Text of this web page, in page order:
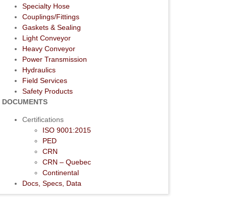
Specialty Hose
Couplings/Fittings
Gaskets & Sealing
Light Conveyor
Heavy Conveyor
Power Transmission
Hydraulics
Field Services
Safety Products
DOCUMENTS
Certifications
ISO 9001:2015
PED
CRN
CRN – Quebec
Continental
Docs, Specs, Data